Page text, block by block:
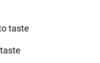
taste